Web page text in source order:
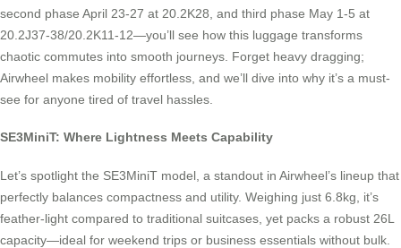
second phase April 23-27 at 20.2K28, and third phase May 1-5 at
20.2J37-38/20.2K11-12—you’ll see how this luggage transforms
chaotic commutes into smooth journeys. Forget heavy dragging;
Airwheel makes mobility effortless, and we’ll dive into why it’s a must-
see for anyone tired of travel hassles.
SE3MiniT: Where Lightness Meets Capability
Let’s spotlight the SE3MiniT model, a standout in Airwheel’s lineup that
perfectly balances compactness and utility. Weighing just 6.8kg, it’s
feather-light compared to traditional suitcases, yet packs a robust 26L
capacity—ideal for weekend trips or business essentials without bulk.